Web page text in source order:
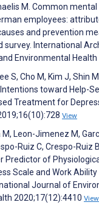
M. Common
employees:
and prevention
survey. International
Environmental
S, Cho M, Kim J, Shin
toward Help-
Treatment for
View
Leon-Jimenez M,
Ruiz C, Crespo-Ruiz
Predictor of
Scale and Work
Journal of
2020;17(12):4410 View